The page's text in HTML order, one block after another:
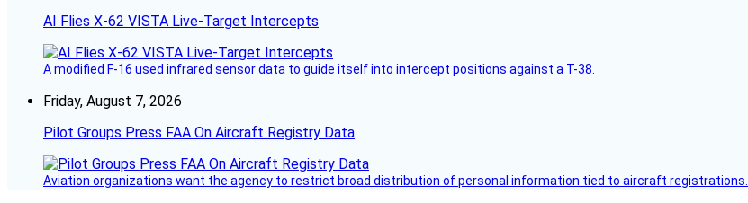
AI Flies X-62 VISTA Live-Target Intercepts
A modified F-16 used infrared sensor data to guide itself into intercept positions against a T-38.
Friday, August 7, 2026
Pilot Groups Press FAA On Aircraft Registry Data
Aviation organizations want the agency to restrict broad distribution of personal information tied to aircraft registrations.